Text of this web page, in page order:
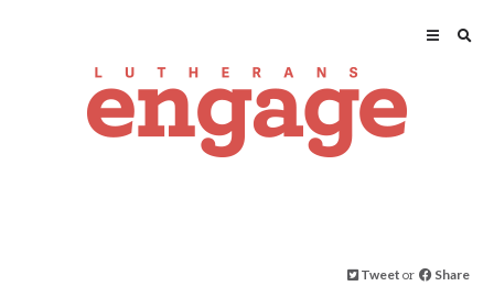
Tweet or Share